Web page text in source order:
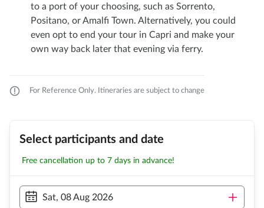
to a port of your choosing, such as Sorrento,
Positano, or Amalfi Town. Alternatively, you could
even opt to end your tour in Capri and make your
own way back later that evening via ferry.
For Reference Only. Itineraries are subject to change
Select participants and date
Free cancellation up to 7 days in advance!
Sat, 08 Aug 2026